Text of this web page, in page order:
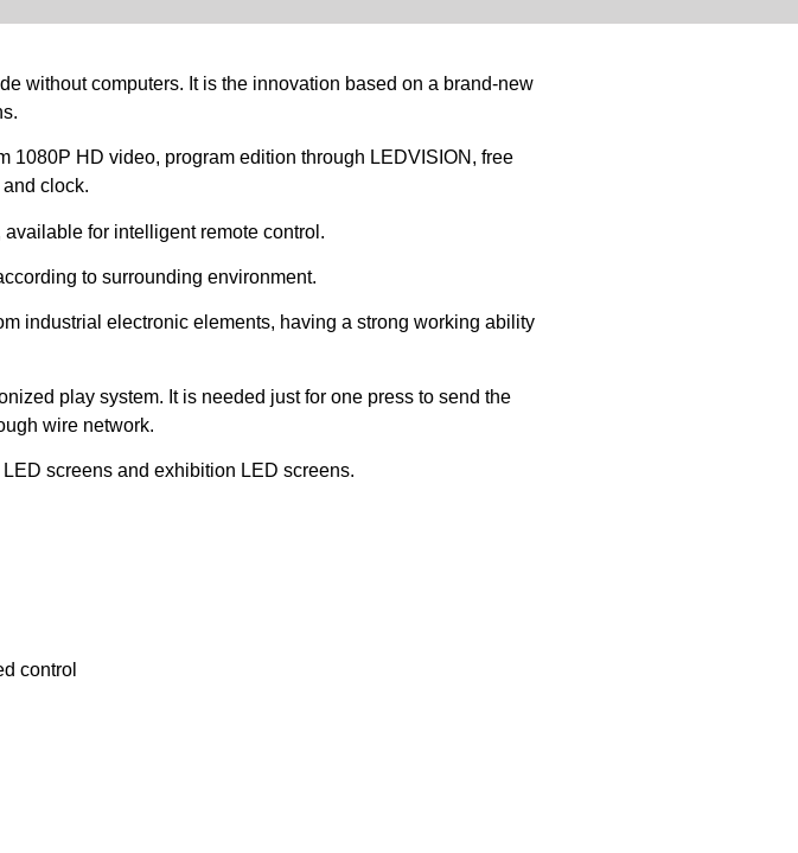
without computers. It is the innovation based on a brand-new
HD video, program edition through LEDVISION, free
clock.
for intelligent remote control.
to surrounding environment.
industrial electronic elements, having a strong working ability
play system. It is needed just for one press to send the
wire network.
screens and exhibition LED screens.
control